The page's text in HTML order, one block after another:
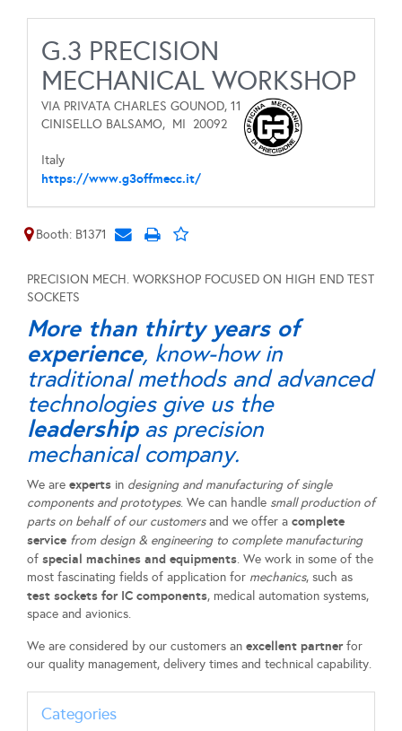
G.3 PRECISION
MECHANICAL WORKSHOP
VIA PRIVATA CHARLES GOUNOD, 11
CINISELLO BALSAMO, MI 20092
Italy
https://www.g3offmecc.it/
Booth: B1371
PRECISION MECH. WORKSHOP FOCUSED ON HIGH END TEST
SOCKETS
More than thirty years of
experience, know-how in
traditional methods and advanced
technologies give us the
leadershipas precision
mechanical company.
We are experts in designing and manufacturing of single
components and prototypes. We can handle small production of
parts on behalf of our customersand we offer a complete
service from design & engineering to complete manufacturing
of special machines and equipments. We work in some of the
most fascinating fields of application for mechanics, such as
test sockets for IC components, medical automation systems,
space and avionics.
We are considered by our customers an excellent partnerfor
our quality management, delivery times and technical capability.
Categories